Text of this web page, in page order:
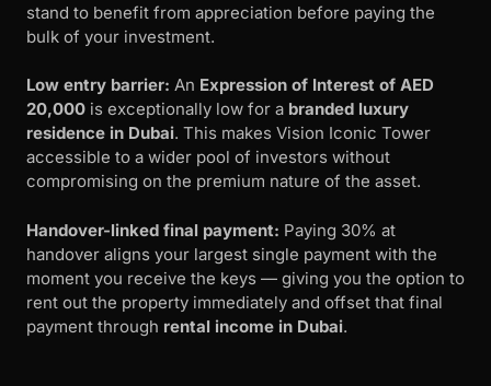
stand to benefit from appreciation before paying the
bulk of your investment.
Low entry barrier: An Expression of Interest of AED
20,000 is exceptionally low for a branded luxury
residence in Dubai. This makes Vision Iconic Tower
accessible to a wider pool of investors without
compromising on the premium nature of the asset.
Handover-linked final payment: Paying 30% at
handover aligns your largest single payment with the
moment you receive the keys — giving you the option to
rent out the property immediately and offset that final
payment through rental income in Dubai.